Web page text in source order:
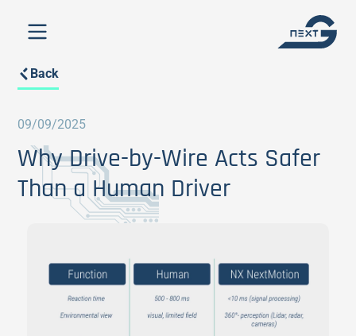
Back
09/09/2025
Why Drive-by-Wire Acts Safer
Than a Human Driver